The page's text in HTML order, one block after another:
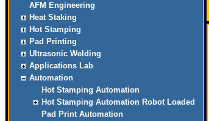
AFM Engineering
Heat Staking
Hot Stamping
Pad Printing
Ultrasonic Welding
Applications Lab
Automation
Hot Stamping Automation
Hot Stamping Automation Robot Loaded
Pad Print Automation